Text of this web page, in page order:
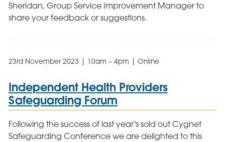
Sheridan, Group Service Improvement Manager to
share your feedback or suggestions.
23rd November 2023 | 10am – 4pm | Online
Independent Health Providers
Safeguarding Forum
Following the success of last year's sold out Cygnet
Safeguarding Conference we are delighted to this